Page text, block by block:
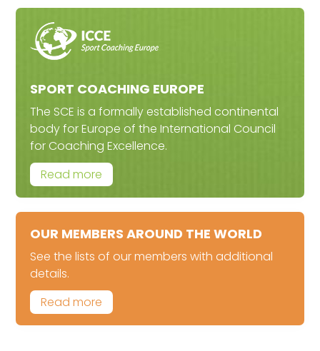
SPORT COACHING EUROPE
The SCE is a formally established continental
body for Europe of the International Council
for Coaching Excellence.
Read more
OUR MEMBERS AROUND THE WORLD
See the lists of our members with additional
details.
Read more